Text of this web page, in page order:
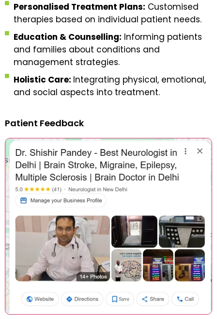
Personalised Treatment Plans: Customised
therapies based on individual patient needs.
Education & Counselling: Informing patients
and families about conditions and
management strategies.
Holistic Care: Integrating physical, emotional,
and social aspects into treatment.
Patient Feedback